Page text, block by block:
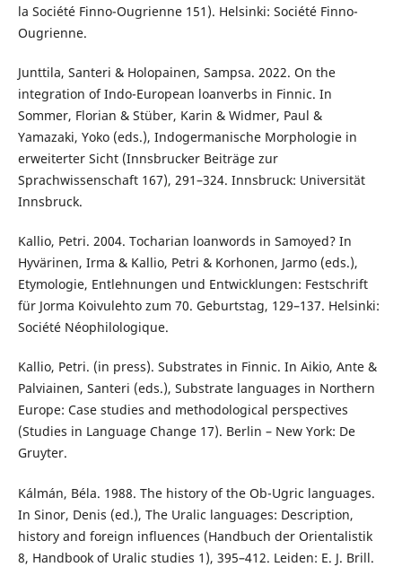
la Société Finno-Ougrienne 151). Helsinki: Société Finno-
Ougrienne.
Junttila, Santeri & Holopainen, Sampsa. 2022. On the
integration of Indo-European loanverbs in Finnic. In
Sommer, Florian & Stüber, Karin & Widmer, Paul &
Yamazaki, Yoko (eds.), Indogermanische Morphologie in
erweiterter Sicht (Innsbrucker Beiträge zur
Sprachwissenschaft 167), 291–324. Innsbruck: Universität
Innsbruck.
Kallio, Petri. 2004. Tocharian loanwords in Samoyed? In
Hyvärinen, Irma & Kallio, Petri & Korhonen, Jarmo (eds.),
Etymologie, Entlehnungen und Entwicklungen: Festschrift
für Jorma Koivulehto zum 70. Geburtstag, 129–137. Helsinki:
Société Néophilologique.
Kallio, Petri. (in press). Substrates in Finnic. In Aikio, Ante &
Palviainen, Santeri (eds.), Substrate languages in Northern
Europe: Case studies and methodological perspectives
(Studies in Language Change 17). Berlin – New York: De
Gruyter.
Kálmán, Béla. 1988. The history of the Ob-Ugric languages.
In Sinor, Denis (ed.), The Uralic languages: Description,
history and foreign influences (Handbuch der Orientalistik
8, Handbook of Uralic studies 1), 395–412. Leiden: E. J. Brill.